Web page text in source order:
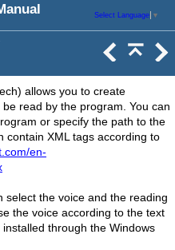
Select Language ▼
allows you to create
read by the program. You can
or specify the path to the
contain XML tags according to
en-
select the voice and the reading
the voice according to the text
through the Windows